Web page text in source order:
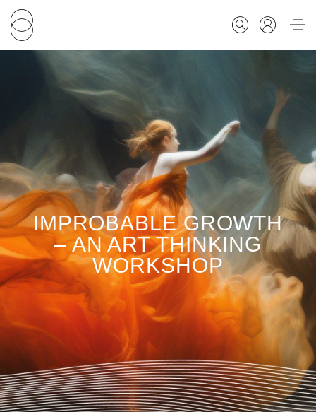
FOR STUDENTS
FOR SCHOLARS
FOR EDUCATORS
CALENDAR
ABOUT US
IMPROBABLE GROWTH
– AN ART THINKING
WORKSHOP